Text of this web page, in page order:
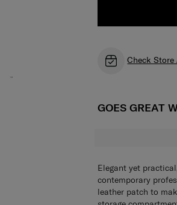
Check
GOES GREAT
Elegant yet
contemporary
leather patch to